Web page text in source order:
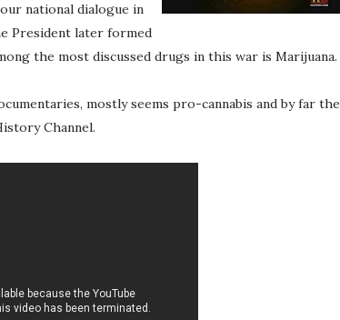
national dialogue in
President later formed
the most discussed drugs in this war is Marijuana.
mostly seems pro-cannabis and by far the
Channel.